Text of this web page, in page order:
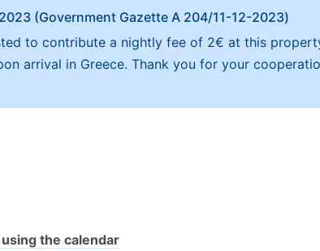
(Government Gazette Α 204/11-12-2023)
to contribute a nightly fee of 2€ at this
arrival in Greece. Thank you for your
the calendar